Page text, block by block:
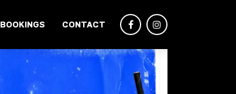
BOOKINGS CONTACT